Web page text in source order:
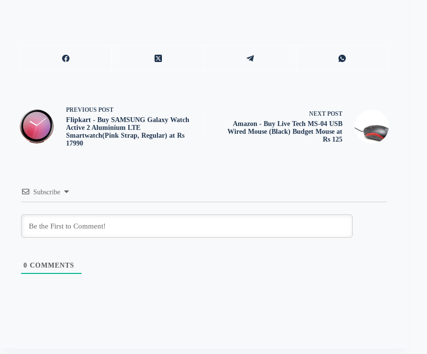
PREVIOUS POST
Flipkart - Buy SAMSUNG Galaxy Watch
Active 2 Aluminium LTE
Smartwatch(Pink Strap, Regular) at Rs
17990
NEXT POST
Amazon - Buy Live Tech MS-04 USB
Wired Mouse (Black) Budget Mouse at
Rs 125
Subscribe
0 COMMENTS